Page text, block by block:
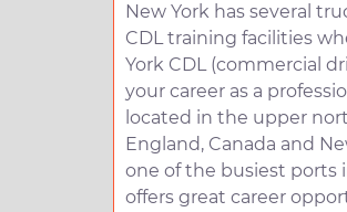
New York has several
CDL training facilities
York CDL (commercial
your career as a
located in the upper
England, Canada and
one of the busiest ports
offers great career